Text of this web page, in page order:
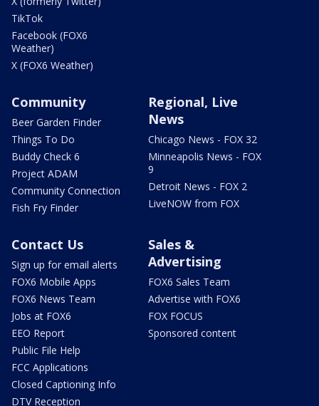
TikTok
Facebook (FOX6
Weather)
X (FOX6 Weather)
Community
Beer Garden Finder
Things To Do
Buddy Check 6
Project ADAM
Community Connection
Fish Fry Finder
Regional, Live
News
Chicago News - FOX 32
Minneapolis News - FOX
9
Detroit News - FOX 2
LiveNOW from FOX
Contact Us
Sign up for email alerts
FOX6 Mobile Apps
FOX6 News Team
Jobs at FOX6
EEO Report
Public File Help
FCC Applications
Closed Captioning Info
DTV Reception
Sales &
Advertising
FOX6 Sales Team
Advertise with FOX6
FOX FOCUS
Sponsored content